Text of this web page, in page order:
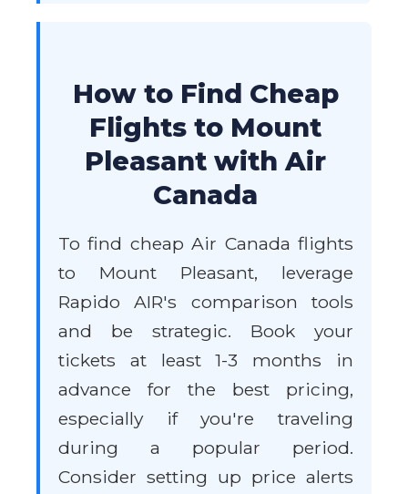
How to Find Cheap
Flights to Mount
Pleasant with Air
Canada
To find cheap Air Canada flights
to Mount Pleasant, leverage
Rapido AIR's comparison tools
and be strategic. Book your
tickets at least 1-3 months in
advance for the best pricing,
especially if you're traveling
during a popular period.
Consider setting up price alerts